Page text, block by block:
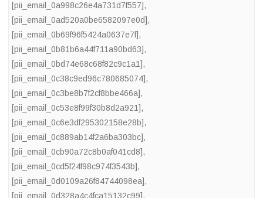
[pii_email_0a998c26e4a731d7f557],
[pii_email_0ad520a0be6582097e0d],
[pii_email_0b69f96f5424a0637e7f],
[pii_email_0b81b6a44f711a90bd63],
[pii_email_0bd74e68c68f82c9c1a1],
[pii_email_0c38c9ed96c780685074],
[pii_email_0c3be8b7f2cf8bbe466a],
[pii_email_0c53e8f99f30b8d2a921],
[pii_email_0c6e3df295302158e28b],
[pii_email_0c889ab14f2a6ba303bc],
[pii_email_0cb90a72c8b0af041cd8],
[pii_email_0cd5f24f98c974f3543b],
[pii_email_0d0109a26f84744098ea],
[pii_email_0d328a4c4fca15132c99],